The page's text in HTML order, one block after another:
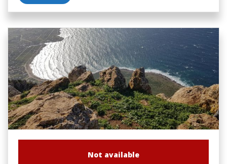
Not available